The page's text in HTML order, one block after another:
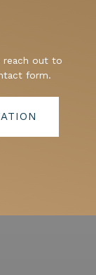
reach out to
form.